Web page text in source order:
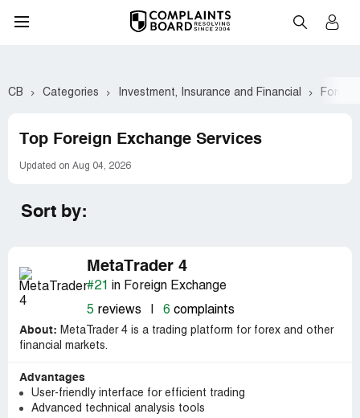
CB Categories Investment, Insurance and Financial
Top Foreign Exchange Services
Updated on Aug 04, 2026
Sort by:
MetaTrader 4
#21 in Foreign Exchange
5 reviews 6 complaints
About: MetaTrader 4 is a trading platform for forex and other
financial markets.
Advantages
User-friendly interface for efficient trading
Advanced technical analysis tools